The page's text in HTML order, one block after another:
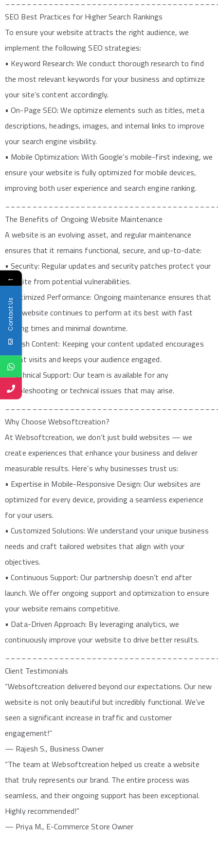
SEO Best Practices for Higher Search Rankings
To ensure your website attracts the right audience, we
implement the following SEO strategies:
• Keyword Research: We conduct thorough research to find
the most relevant keywords for your business and optimize
your site’s content accordingly.
• On-Page SEO: We optimize elements such as titles, meta
descriptions, headings, images, and internal links to improve
your search engine visibility.
• Mobile Optimization: With Google’s mobile-first indexing, we
ensure your website is fully optimized for mobile devices,
improving both user experience and search engine ranking.
The Benefits of Ongoing Website Maintenance
A website is an evolving asset, and regular maintenance
ensures that it remains functional, secure, and up-to-date:
• Security: Regular updates and security patches protect your
website from potential vulnerabilities.
• Optimized Performance: Ongoing maintenance ensures that
your website continues to perform at its best with fast
loading times and minimal downtime.
• Fresh Content: Keeping your content updated encourages
repeat visits and keeps your audience engaged.
• Technical Support: Our team is available for any
troubleshooting or technical issues that may arise.
Why Choose Websoftcreation?
At Websoftcreation, we don’t just build websites — we
create experiences that enhance your business and deliver
measurable results. Here’s why businesses trust us:
• Expertise in Mobile-Responsive Design: Our websites are
optimized for every device, providing a seamless experience
for your users.
• Customized Solutions: We understand your unique business
needs and craft tailored websites that align with your
objectives.
• Continuous Support: Our partnership doesn’t end after
launch. We offer ongoing support and optimization to ensure
your website remains competitive.
• Data-Driven Approach: By leveraging analytics, we
continuously improve your website to drive better results.
Client Testimonials
“Websoftcreation delivered beyond our expectations. Our new
website is not only beautiful but incredibly functional. We’ve
seen a significant increase in traffic and customer
engagement!”
— Rajesh S., Business Owner
“The team at Websoftcreation helped us create a website
that truly represents our brand. The entire process was
seamless, and their ongoing support has been exceptional.
Highly recommended!”
— Priya M., E-Commerce Store Owner
←
Contact Us